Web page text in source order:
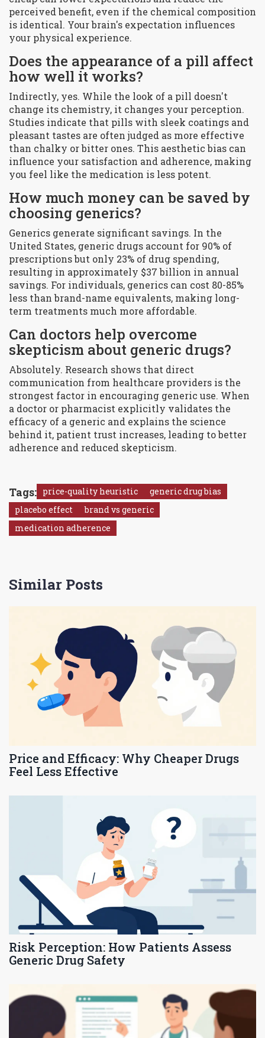
perceived benefit, even if the chemical composition
is identical. Your brain's expectation influences
your physical experience.
Does the appearance of a pill affect
how well it works?
Indirectly, yes. While the look of a pill doesn't
change its chemistry, it changes your perception.
Studies indicate that pills with sleek coatings and
pleasant tastes are often judged as more effective
than chalky or bitter ones. This aesthetic bias can
influence your satisfaction and adherence, making
you feel like the medication is less potent.
How much money can be saved by
choosing generics?
Generics generate significant savings. In the
United States, generic drugs account for 90% of
prescriptions but only 23% of drug spending,
resulting in approximately $37 billion in annual
savings. For individuals, generics can cost 80-85%
less than brand-name equivalents, making long-
term treatments much more affordable.
Can doctors help overcome
skepticism about generic drugs?
Absolutely. Research shows that direct
communication from healthcare providers is the
strongest factor in encouraging generic use. When
a doctor or pharmacist explicitly validates the
efficacy of a generic and explains the science
behind it, patient trust increases, leading to better
adherence and reduced skepticism.
Tags: price-quality heuristic
generic drug bias
placebo effect
brand vs generic
medication adherence
Similar Posts
Price and Efficacy: Why Cheaper Drugs
Feel Less Effective
Risk Perception: How Patients Assess
Generic Drug Safety